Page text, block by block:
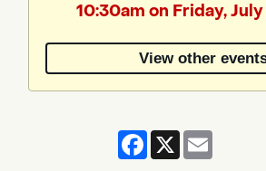
by
10:30am on Friday, July
View other
Facebook
X